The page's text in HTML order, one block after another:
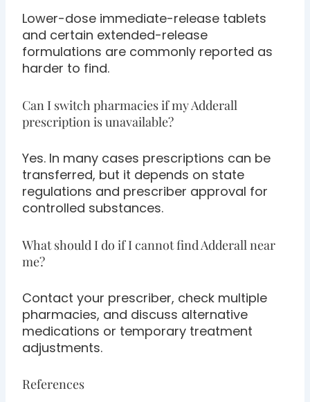
Lower-dose immediate-release tablets
and certain extended-release
formulations are commonly reported as
harder to find.
Can I switch pharmacies if my Adderall
prescription is unavailable?
Yes. In many cases prescriptions can be
transferred, but it depends on state
regulations and prescriber approval for
controlled substances.
What should I do if I cannot find Adderall near
me?
Contact your prescriber, check multiple
pharmacies, and discuss alternative
medications or temporary treatment
adjustments.
References